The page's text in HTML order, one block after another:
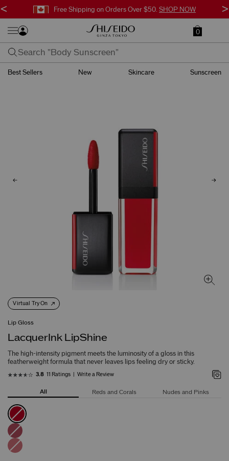
Free Shipping on Orders Over $50. SHOP NOW
< >
0
Best Sellers New Skincare Sunscreen
Virtual Try On
Lip Gloss
LacquerInk LipShine
The high-intensity pigment meets the luminosity of a gloss in this
featherweight formula that never leaves lips feeling dry or sticky.
3.8 11 Ratings Write a Review
All Reds and Corals Nudes and Pinks